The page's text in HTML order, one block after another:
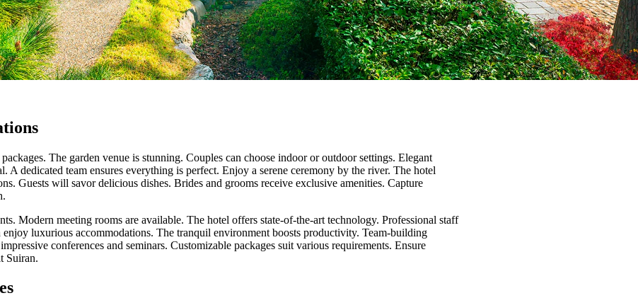
The garden venue is stunning. Couples can choose indoor or outdoor settings. Elegant
A dedicated team ensures everything is perfect. Enjoy a serene ceremony by the river. The hotel
Guests will savor delicious dishes. Brides and grooms receive exclusive amenities. Capture
Modern meeting rooms are available. The hotel offers state-of-the-art technology. Professional staff
enjoy luxurious accommodations. The tranquil environment boosts productivity. Team-building
conferences and seminars. Customizable packages suit various requirements. Ensure
Suiran.